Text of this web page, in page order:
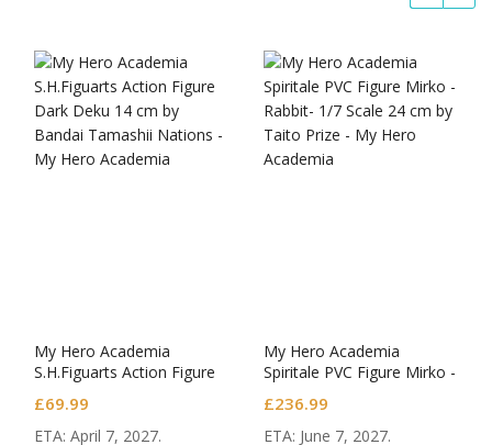
My Hero Academia
S.H.Figuarts Action Figure
£69.99
ETA: April 7, 2027.
My Hero Academia
Spiritale PVC Figure Mirko -
£236.99
ETA: June 7, 2027.